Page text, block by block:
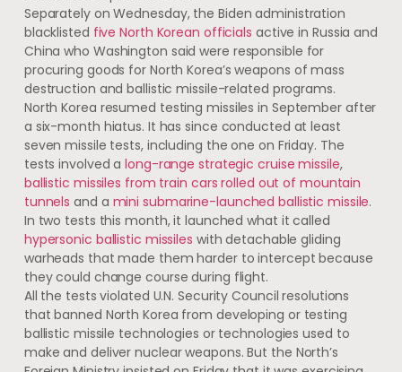
Separately on Wednesday, the Biden administration
blacklisted five North Korean officials active in Russia and
China who Washington said were responsible for
procuring goods for North Korea’s weapons of mass
destruction and ballistic missile-related programs.
North Korea resumed ​testing missiles in September​ after
a six-month hiatus. It has since conducted at least
seven missile tests, including the one on Friday. The
tests involved along-range strategic cruise missile,
ballistic missiles from train cars rolled out of mountain
tunnels and a mini submarine-launched ballistic missile.
In ​two ​tests this month, it launched​ what it called​
hypersonic ballistic missiles with detachable gliding
warheads that ​made them harder to intercept because
they ​could change course during flight.
All the tests violated U.N. Security Council resolutions
that banned North Korea from developing or testing
ballistic missile technologies or technologies used to
make and deliver nuclear weapons. But the North’s